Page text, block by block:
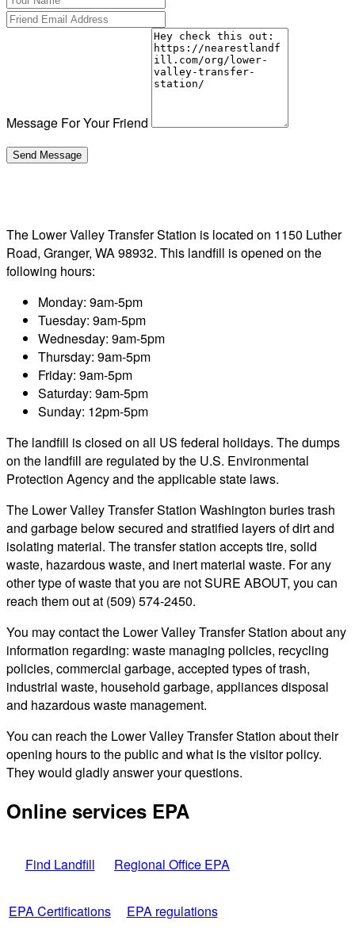
Message For Your Friend
The Lower Valley Transfer Station is located on 1150 Luther
Road, Granger, WA 98932. This landfill is opened on the
following hours:
Monday: 9am-5pm
Tuesday: 9am-5pm
Wednesday: 9am-5pm
Thursday: 9am-5pm
Friday: 9am-5pm
Saturday: 9am-5pm
Sunday: 12pm-5pm
The landfill is closed on all US federal holidays. The dumps
on the landfill are regulated by the U.S. Environmental
Protection Agency and the applicable state laws.
The Lower Valley Transfer Station Washington buries trash
and garbage below secured and stratified layers of dirt and
isolating material. The transfer station accepts tire, solid
waste, hazardous waste, and inert material waste. For any
other type of waste that you are not SURE ABOUT, you can
reach them out at (509) 574-2450.
You may contact the Lower Valley Transfer Station about any
information regarding: waste managing policies, recycling
policies, commercial garbage, accepted types of trash,
industrial waste, household garbage, appliances disposal
and hazardous waste management.
You can reach the Lower Valley Transfer Station about their
opening hours to the public and what is the visitor policy.
They would gladly answer your questions.
Online services EPA
Find Landfill Regional Office EPA
EPA Certifications EPA regulations